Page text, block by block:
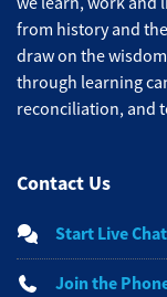
from history and
draw on the
through learning
reconciliation, and
Contact Us
Start Live Chat
Join the